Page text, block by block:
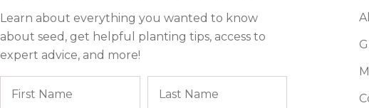
Learn about everything you wanted to know
about seed, get helpful planting tips, access to
expert advice, and more!